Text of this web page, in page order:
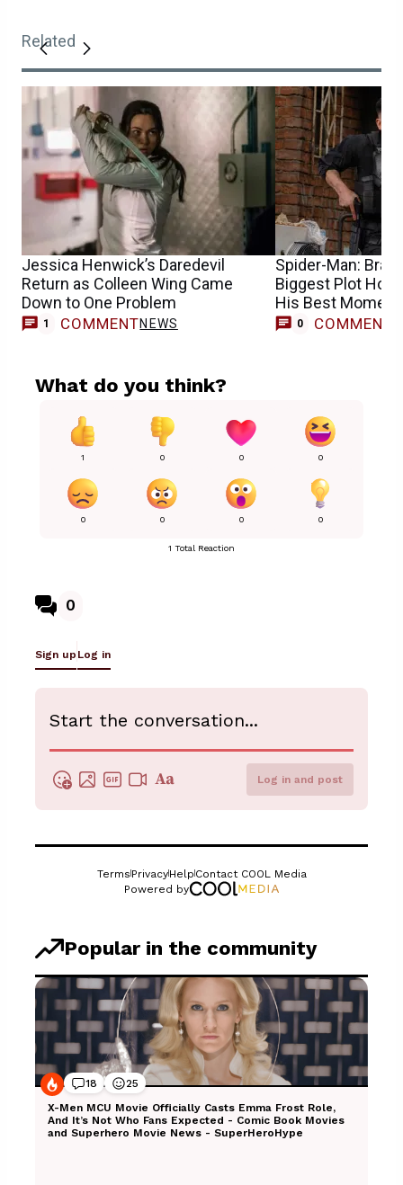
Related
Jessica Henwick’s Daredevil
Return as Colleen Wing Came
Down to One Problem
1 COMMENTNEWS
Spider-Man:
Biggest Plot
His Best Moment
0 COMMENTS